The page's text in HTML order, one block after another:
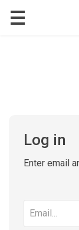
Log in
Enter email
address